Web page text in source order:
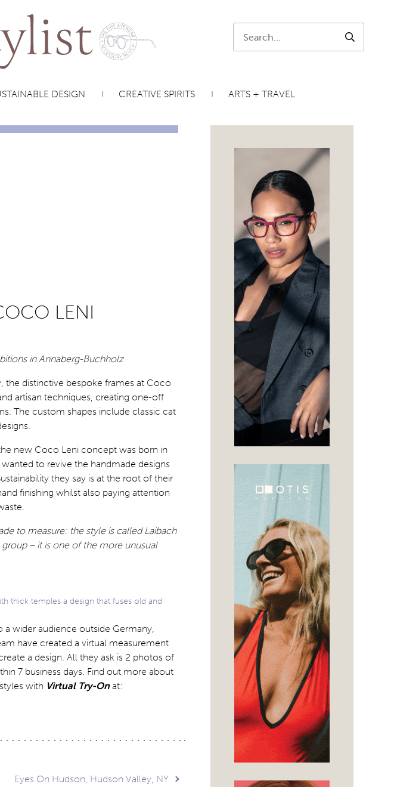
SEARCH
DESIGN CREATIVE SPIRITS ARTS + TRAVEL
LENI
in Annaberg-Buchholz
the distinctive bespoke frames at Coco
artisan techniques, creating one-off
The custom shapes include classic cat
new Coco Leni concept was born in
to revive the handmade designs
they say is at the root of their
finishing whilst also paying attention
to measure: the style is called Laibach
– it is one of the more unusual
thick temples a design that fuses old and
wider audience outside Germany,
have created a virtual measurement
a design. All they ask is 2 photos of
7 business days. Find out more about
with Virtual Try-Onat:
Eyes On Hudson, Hudson Valley, NY